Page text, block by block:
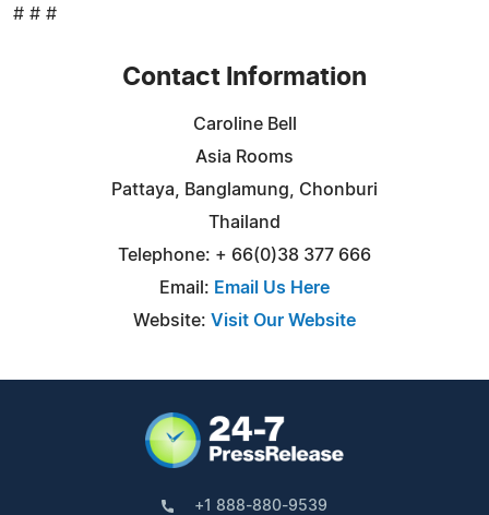
# # #
Contact Information
Caroline Bell
Asia Rooms
Pattaya, Banglamung, Chonburi
Thailand
Telephone: + 66(0)38 377 666
Email: Email Us Here
Website: Visit Our Website
+1 888-880-9539